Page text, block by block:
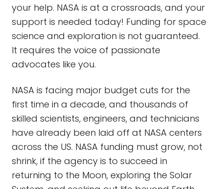
your help. NASA is at a crossroads, and your
support is needed today! Funding for space
science and exploration is not guaranteed.
It requires the voice of passionate
advocates like you.
NASA is facing major budget cuts for the
first time in a decade, and thousands of
skilled scientists, engineers, and technicians
have already been laid off at NASA centers
across the US. NASA funding must grow, not
shrink, if the agency is to succeed in
returning to the Moon, exploring the Solar